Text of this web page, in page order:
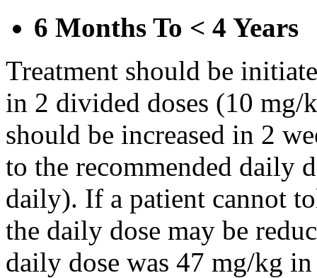
6 Months To < 4 Years
Treatment should be
in 2 divided doses (10
should be increased in 2
to the recommended daily
daily). If a patient cannot
the daily dose may be
daily dose was 47 mg/kg